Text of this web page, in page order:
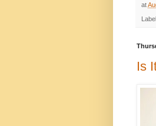
at
Is